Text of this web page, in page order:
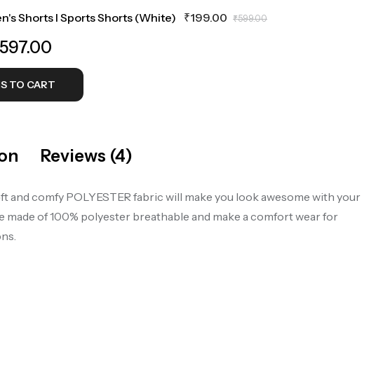
Shorts I Sports Shorts (White) ₹199.00 ₹599.00
597.00
TO CART
Reviews (4)
comfy POLYESTER fabric will make you look awesome with your
of 100% polyester breathable and make a comfort wear for